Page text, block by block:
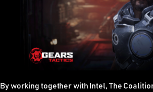
By working together with Intel, The